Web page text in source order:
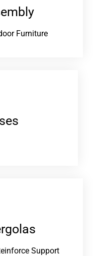
Furniture
Support